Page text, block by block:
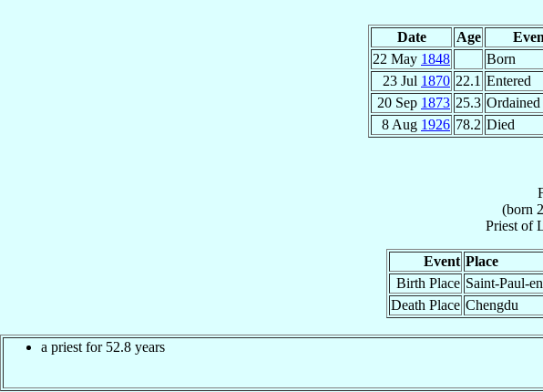
Date Age
22 May 1848
Born
23 Jul 1870 22.1 Entered
20 Sep 1873 25.3 Ordained
8 Aug 1926 78.2 Died
(born
Priestof
Event Place
Birth Place Saint-Paul-
Death Place Chengdu
a priest for 52.8 years